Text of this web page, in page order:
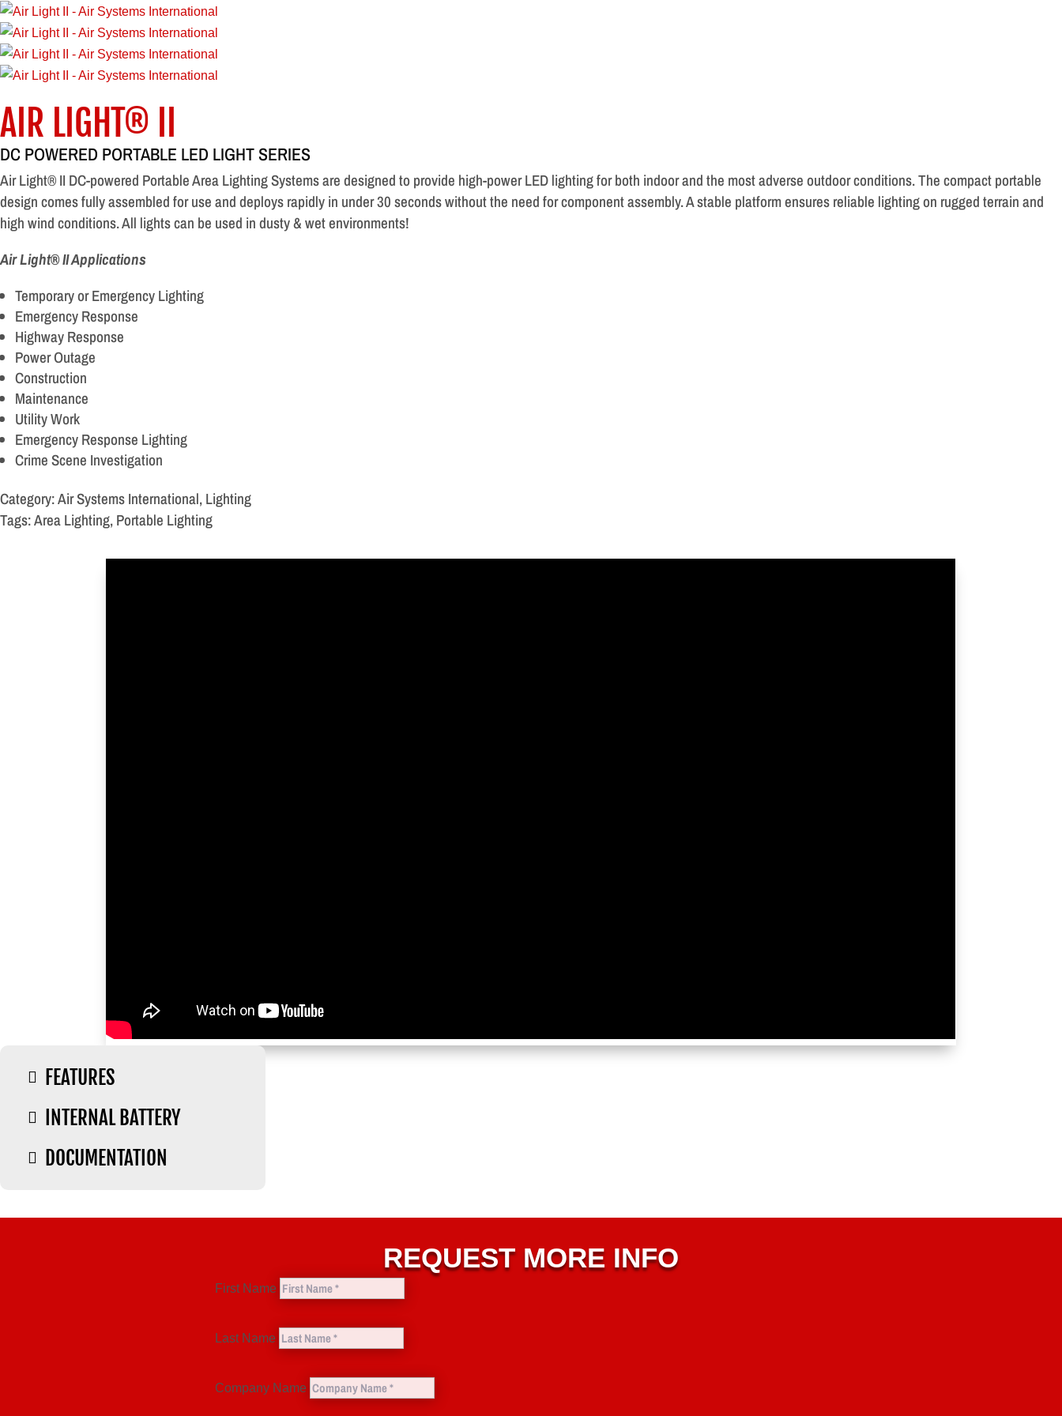
AIR LIGHT® II
DC POWERED PORTABLE LED LIGHT SERIES
Air Light® II DC-powered Portable Area Lighting Systems are designed to provide high-power LED lighting for both indoor and the most adverse outdoor conditions. The compact portable
design comes fully assembled for use and deploys rapidly in under 30 seconds without the need for component assembly. A stable platform ensures reliable lighting on rugged terrain and
high wind conditions. All lights can be used in dusty & wet environments!
Air Light® II Applications
Temporary or Emergency Lighting
Emergency Response
Highway Response
Power Outage
Construction
Maintenance
Utility Work
Emergency Response Lighting
Crime Scene Investigation
Category: Air Systems International, Lighting
Tags: Area Lighting, Portable Lighting
 FEATURES
 INTERNAL BATTERY
 DOCUMENTATION
REQUEST MORE INFO
First Name
Last Name
Company Name